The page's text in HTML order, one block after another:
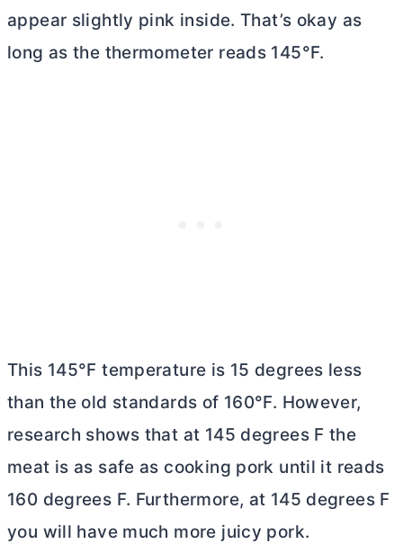
appear slightly pink inside. That’s okay as
long as the thermometer reads 145°F.
This 145°F temperature is 15 degrees less
than the old standards of 160°F. However,
research shows that at 145 degrees F the
meat is as safe as cooking pork until it reads
160 degrees F. Furthermore, at 145 degrees F
you will have much more juicy pork.